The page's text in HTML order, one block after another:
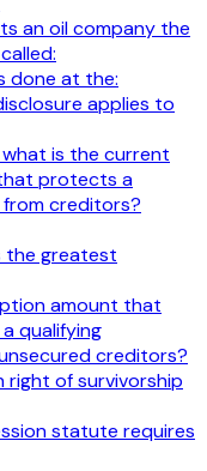
an oil company the
done at the:
applies to
is the current
protects a
creditors?
the greatest
amount that
qualifying
creditors?
right of survivorship
statute requires